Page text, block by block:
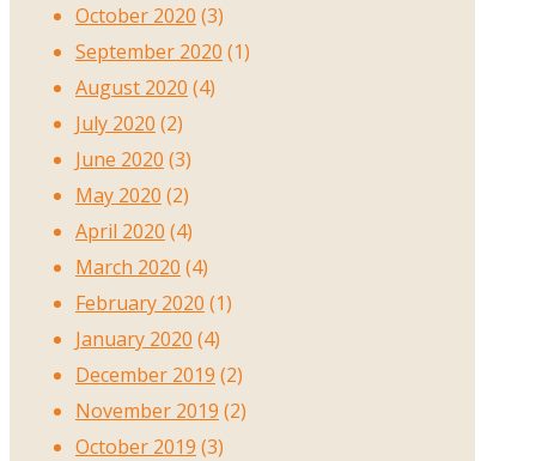
October 2020 (3)
September 2020 (1)
August 2020 (4)
July 2020 (2)
June 2020 (3)
May 2020 (2)
April 2020 (4)
March 2020 (4)
February 2020 (1)
January 2020 (4)
December 2019 (2)
November 2019 (2)
October 2019 (3)